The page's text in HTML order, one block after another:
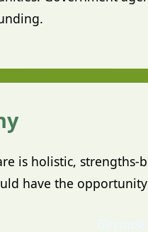
is holistic,
have the